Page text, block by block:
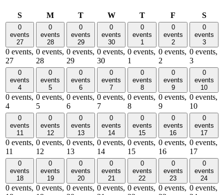
SSundayMMonday
TTuesdayWWednesday
TThursday
F S
0
events
27
0 events,
27
0
events
28
0 events,
28
0
events
29
0 events,
29
0
events
30
0 events,
30
0
events
1
0 events,
1
0
events
2
0 events,
2
0
events
3
0 events,
3
0
events
4
0 events,
4
0
events
5
0 events,
5
0
events
6
0 events,
6
0
events
7
0 events,
7
0
events
8
0 events,
8
0
events
9
0 events,
9
0
events
10
0 events,
10
0
events
11
0 events,
11
0
events
12
0 events,
12
0
events
13
0 events,
13
0
events
14
0 events,
14
0
events
15
0 events,
15
0
events
16
0 events,
16
0
events
17
0 events,
17
0
events
18
0 events,
0
events
19
0 events,
0
events
20
0 events,
0
events
21
0 events,
0
events
22
0 events,
0
events
23
0 events,
0
events
24
0 events,